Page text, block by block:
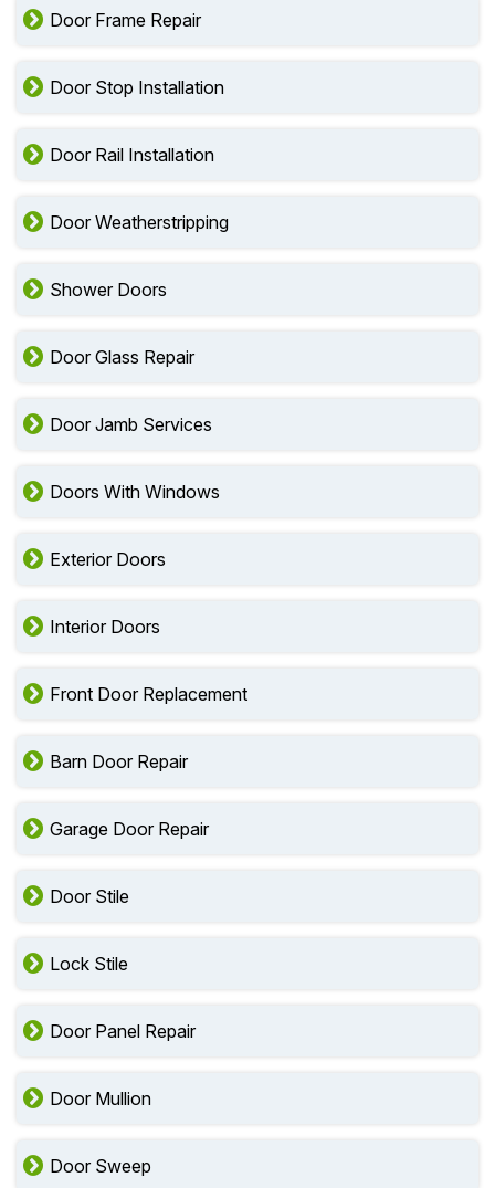
Door Frame Repair
Door Stop Installation
Door Rail Installation
Door Weatherstripping
Shower Doors
Door Glass Repair
Door Jamb Services
Doors With Windows
Exterior Doors
Interior Doors
Front Door Replacement
Barn Door Repair
Garage Door Repair
Door Stile
Lock Stile
Door Panel Repair
Door Mullion
Door Sweep